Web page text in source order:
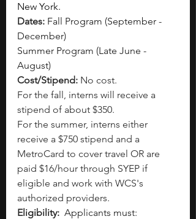
New York.
Dates: Fall Program (September -
December)
Summer Program (Late June -
August)
Cost/Stipend: No cost.
For the fall, interns will receive a
stipend of about $350.
For the summer, interns either
receive a $750 stipend and a
MetroCard to cover travel OR are
paid $16/hour through SYEP if
eligible and work with WCS's
authorized providers.
Eligibility: Applicants must: